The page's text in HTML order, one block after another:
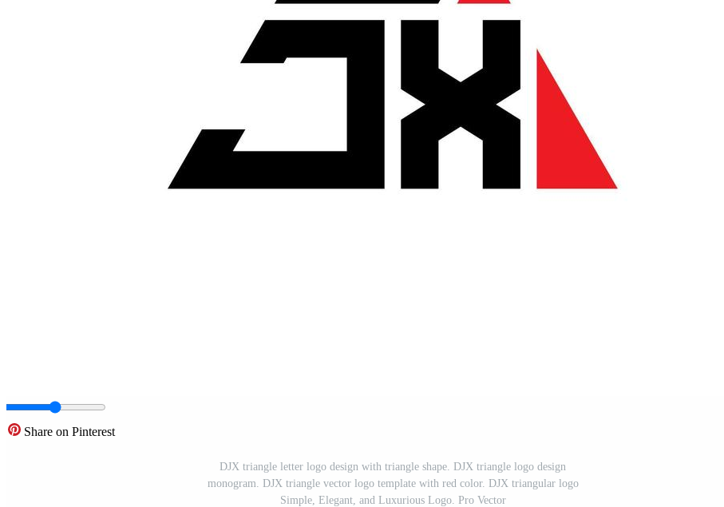
Share on Pinterest
DJX triangle letter logo design with triangle shape. DJX triangle logo design
monogram. DJX triangle vector logo template with red color. DJX triangular logo
Simple, Elegant, and Luxurious Logo. Pro Vector